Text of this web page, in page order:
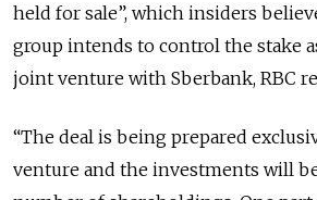
held for sale”, which insiders
group intends to control the stake
joint venture with Sberbank, RBC
“The deal is being prepared
venture and the investments will